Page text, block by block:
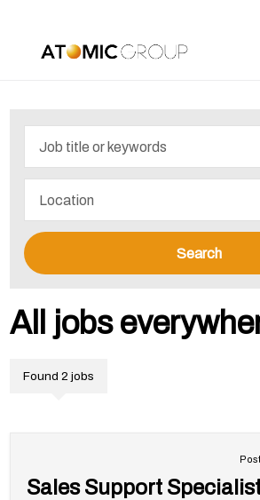
Search
All jobs
Found 2 jobs
Sales Support